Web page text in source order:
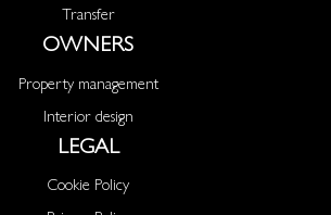
Transfer
OWNERS
Property management
Interior design
LEGAL
Cookie Policy